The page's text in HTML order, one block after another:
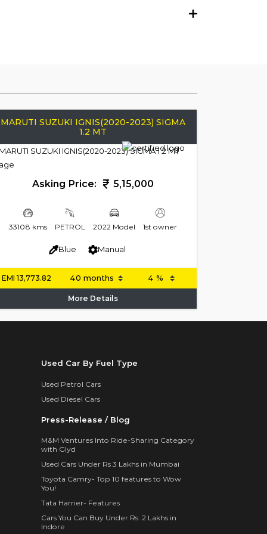
MARUTI SUZUKI IGNIS(2020-2023) SIGMA
1.2 MT
Asking Price: 5,15,000
33108 kms PETROL 2022 Model 1st owner
Blue Manual
EMI 13,773.82
More Details
Used Car By Fuel Type
Used Petrol Cars
Used Diesel Cars
Press-Release / Blog
M&M Ventures Into Ride-Sharing Category
with Glyd
Used Cars Under Rs 3 Lakhs in Mumbai
Toyota Camry- Top 10 features to Wow
You!
Tata Harrier- Features
Cars You Can Buy Under Rs. 2 Lakhs in
Indore